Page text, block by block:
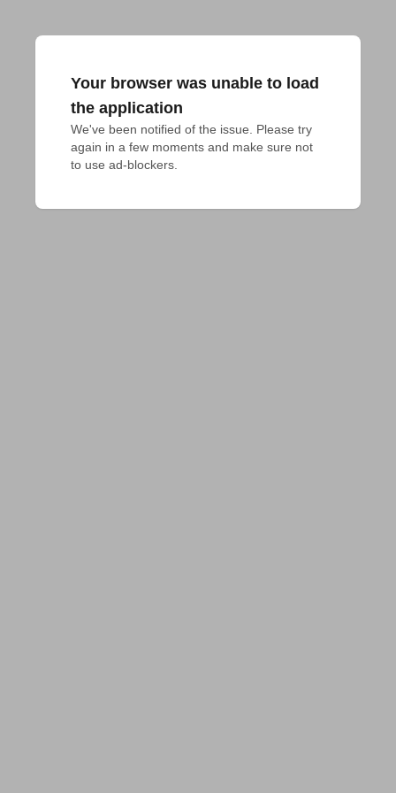
Your browser was unable to load
the application
We've been notified of the issue. Please try
again in a few moments and make sure not
to use ad-blockers.